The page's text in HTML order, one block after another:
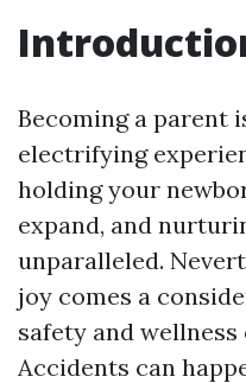
Becoming a parent
electrifying
holding your
expand, and
unparalleled.
joy comes a
safety and
Accidents can